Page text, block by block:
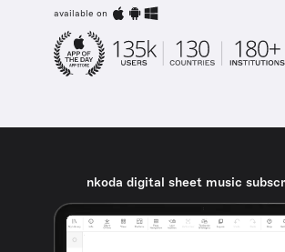
available on
nkoda digital sheet music